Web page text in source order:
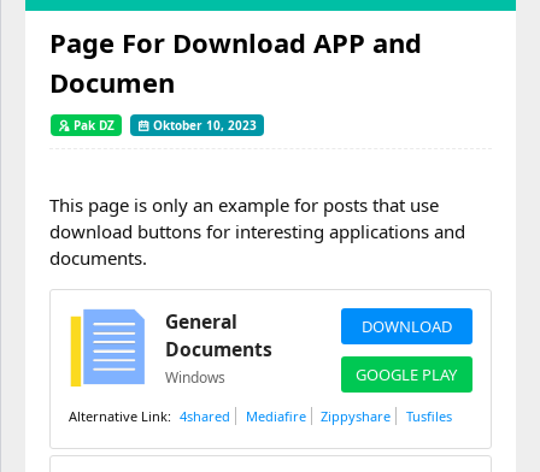
Page For Download APP and
Documen
Pak DZ Oktober 10, 2023
This page is only an example for posts that use
download buttons for interesting applications and
documents.
General
Documents
Windows
DOWNLOAD
GOOGLE PLAY
4shared Mediafire Zippyshare Tusfiles